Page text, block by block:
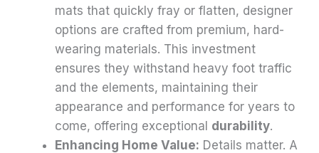
mats that quickly fray or flatten, designer
options are crafted from premium, hard-
wearing materials. This investment
ensures they withstand heavy foot traffic
and the elements, maintaining their
appearance and performance for years to
come, offering exceptional durability.
Enhancing Home Value: Details matter. A